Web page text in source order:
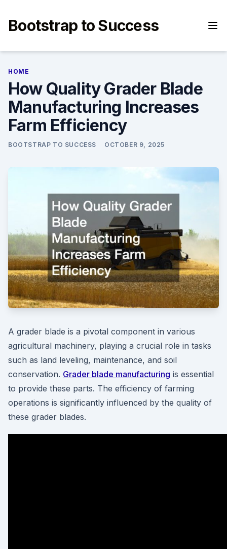
content
Bootstrap to Success
HOME
How Quality Grader Blade
Manufacturing Increases
Farm Efficiency
BOOTSTRAP TO SUCCESS OCTOBER 9, 2025
A grader blade is a pivotal component in various
agricultural machinery, playing a crucial role in tasks
such as land leveling, maintenance, and soil
conservation. Grader blade manufacturing is essential
to provide these parts. The efficiency of farming
operations is significantly influenced by the quality of
these grader blades.